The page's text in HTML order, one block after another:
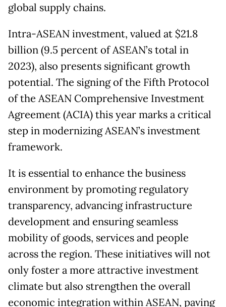
global supply chains.
Intra-ASEAN investment, valued at $21.8
billion (9.5 percent of ASEAN’s total in
2023), also presents significant growth
potential. The signing of the Fifth Protocol
of the ASEAN Comprehensive Investment
Agreement (ACIA) this year marks a critical
step in modernizing ASEAN’s investment
framework.
It is essential to enhance the business
environment by promoting regulatory
transparency, advancing infrastructure
development and ensuring seamless
mobility of goods, services and people
across the region. These initiatives will not
only foster a more attractive investment
climate but also strengthen the overall
economic integration within ASEAN, paving